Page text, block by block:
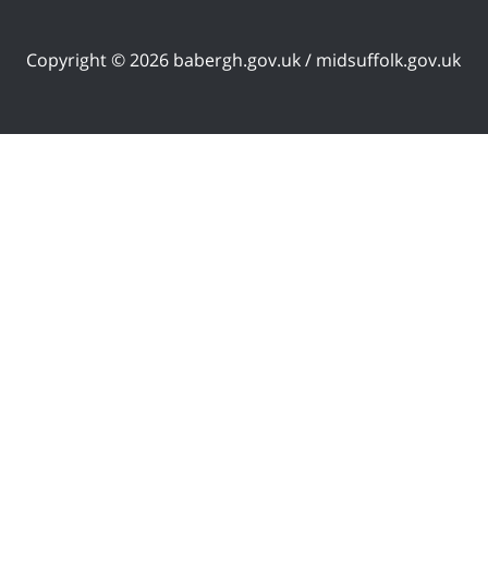
Copyright © 2026 babergh.gov.uk / midsuffolk.gov.uk